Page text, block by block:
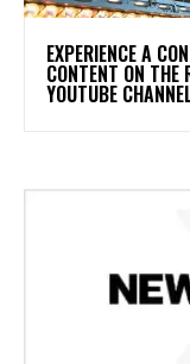
​EXPERIENCE A
CONTENT ON THE
YOUTUBE